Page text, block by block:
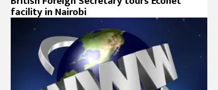
facility in Nairobi